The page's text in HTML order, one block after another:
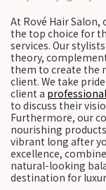
At Rové Hair
the top choice for
services. Our
theory,
them to create the
client. We take
client a
to discuss their
Furthermore, our
nourishing
vibrant long after
excellence,
natural-looking
destination for